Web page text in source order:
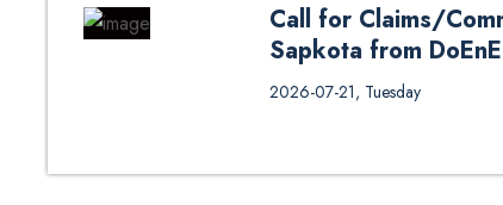
Call for Claims/
Sapkota from DoEnE
Call for Claims/Comments
2026-07-21, Tuesday